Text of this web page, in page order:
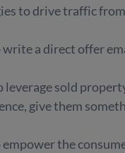
to drive traffic
write a direct offer
leverage sold
give them
the